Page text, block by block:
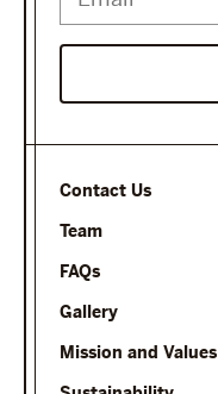
Contact Us
Team
FAQs
Gallery
Mission and Values